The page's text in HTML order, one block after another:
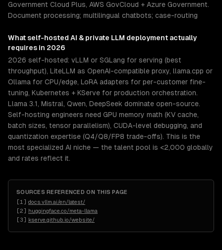
Government Cloud Plus, AWS GovCloud + Azure Government.
Document processing; multilingual chatbots; case-routing
What self-hosted AI & private LLM deployment actually
requires in 2026
2026 self-hosted: vLLM or SGLang for serving (best
throughput), LiteLLM as OpenAI-compatible proxy, llama.cpp or
Ollama for CPU/edge, LoRA adapters for per-customer fine-
tuning, Kubernetes + KServe for production orchestration.
Llama 3.1, Mistral, Qwen, DeepSeek dominate open-source.
Self-hosting engineers need GPU memory math (KV cache,
batch sizes, tensor parallelism), CUDA-level debugging, and
quantization expertise (Q4/Q8/FP8 trade-offs). This is the
most specialized AI niche — the talent pool is <2,000 globally
and rates reflect it.
SOURCES REFERENCED ON THIS PAGE
[1 ] docs.vllm.ai/en/latest/
[2] huggingface.co/meta-llama
[3] kserve.github.io/website/